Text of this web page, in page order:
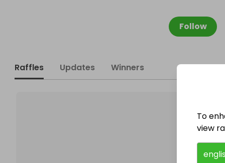
Follow
Raffles Updates Winners
To
view